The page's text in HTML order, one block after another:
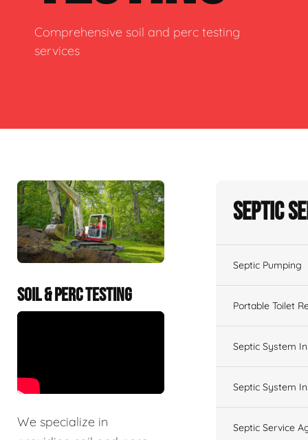
Comprehensive soil and perc testing
services
SOIL & PERC TESTING
We specialize in
Septic
Septic Pumping
Portable Toilet
Septic System
Septic System
Septic Service